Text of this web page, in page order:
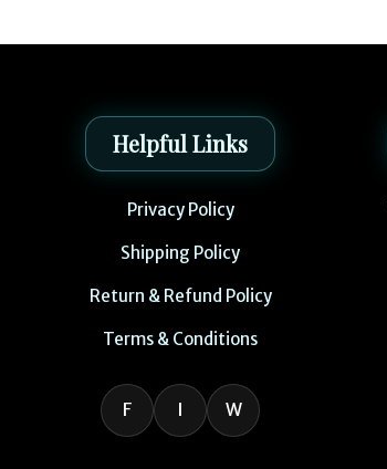
Helpful Links
Privacy Policy
Shipping Policy
Return & Refund Policy
Terms & Conditions
F I W